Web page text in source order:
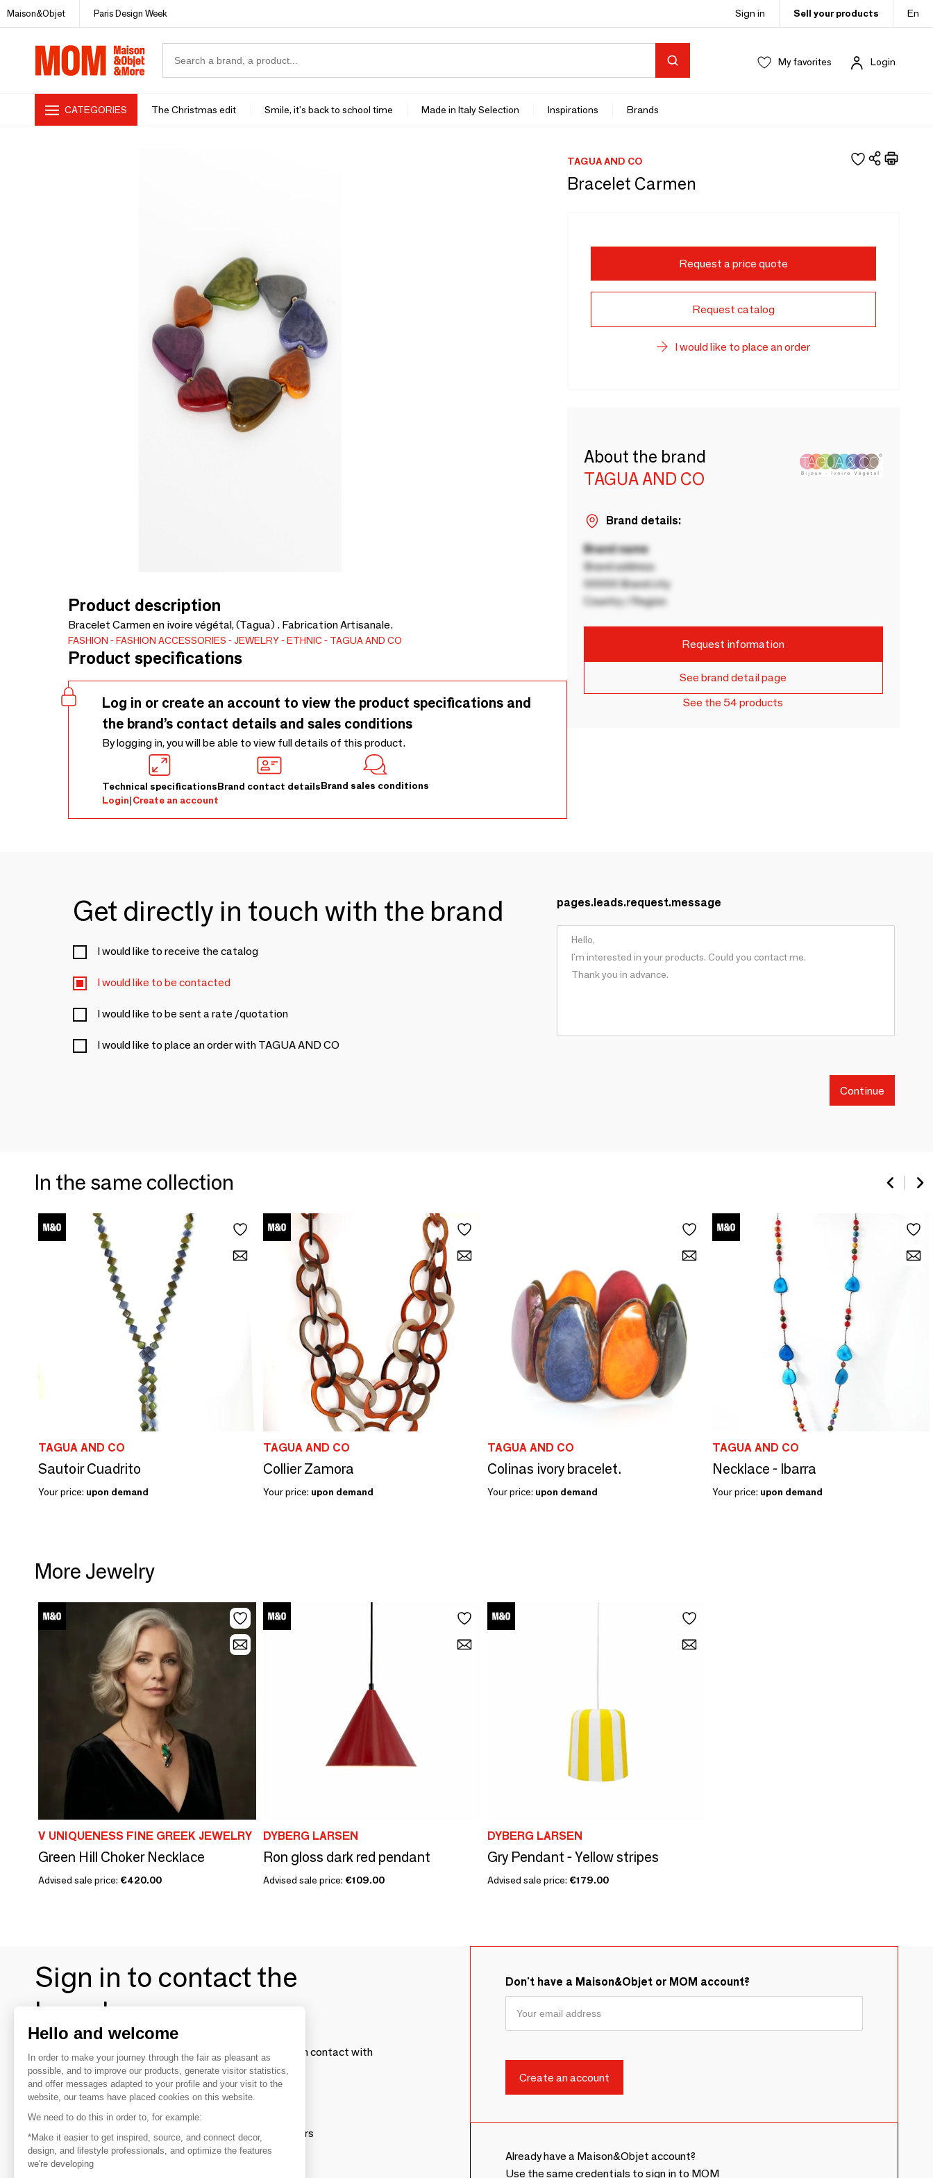
Maison&Objet Paris Design Week Sign in Sell your products En
My favorites Login
CATEGORIES The Christmas edit Smile, it's back to school time Made in Italy Selection Inspirations Brands
Product description
Bracelet Carmen en ivoire végétal, (Tagua) . Fabrication Artisanale.
FASHION FASHION ACCESSORIES JEWELRY ETHNIC TAGUA AND CO
Product specifications
Log in or create an account to view the product specifications and
the brand’s contact details and sales conditions
By logging in, you will be able to view full details of this product.
Technical specificationsBrand contact detailsBrand sales conditions
Login|Create an account
TAGUA AND CO
Bracelet Carmen
Request a price quote
Request catalog
I would like to place an order
About the brand
TAGUA AND CO
Brand details:
Brand name
Brand address
00000 Brand city
Country / Region
Request information
See brand detail page
See the 54 products
Get directly in touch with the brand
I would like to receive the catalog
I would like to be contacted
I would like to be sent a rate /quotation
I would like to place an order with TAGUA AND CO
pages.leads.request.message
Continue
In the same collection
TAGUA AND CO
Sautoir Cuadrito
Your price: upon demand
TAGUA AND CO
Collier Zamora
Your price: upon demand
TAGUA AND CO
Colinas ivory bracelet.
Your price: upon demand
TAGUA AND CO
Necklace - Ibarra
Your price: upon demand
More Jewelry
V UNIQUENESS FINE GREEK JEWELRY
Green Hill Choker Necklace
Advised sale price: €420.00
DYBERG LARSEN
Ron gloss dark red pendant
Advised sale price: €109.00
DYBERG LARSEN
Gry Pendant - Yellow stripes
Advised sale price: €179.00
Sign in to contact the
brands
To make the most of the MOM experience and establish contact with
your favorite brands, create an account.
Discover
Explore products from thousands of suppliers
Get inspired
Don't have a Maison&Objet or MOM account?
Already have a Maison&Objet account?
Use the same credentials to sign in to MOM
Hello and welcome
In order to make your journey through the fair as pleasant as
possible, and to improve our products, generate visitor statistics,
and offer messages adapted to your profile and your visit to the
website, our teams have placed cookies on this website.
We need to do this in order to, for example:
*Make it easier to get inspired, source, and connect decor,
design, and lifestyle professionals, and optimize the features
we're developing